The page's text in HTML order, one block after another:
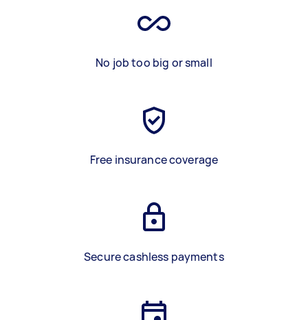
No job too big or small
Free insurance coverage
Secure cashless payments